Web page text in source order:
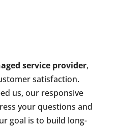
service provider,
satisfaction.
us, our responsive
your questions and
goal is to build long-